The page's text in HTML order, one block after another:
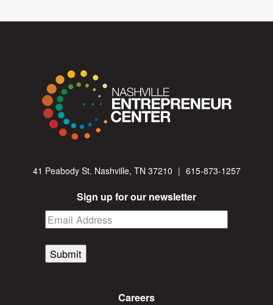
41 Peabody St. Nashville, TN 37210 | 615-873-1257
Sign up for our newsletter
Submit
Careers